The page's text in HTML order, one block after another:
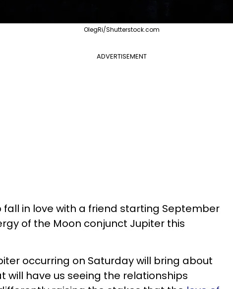
OlegRi/Shutterstock.com
ADVERTISEMENT
fall in love with a friend starting September
of the Moon conjunct Jupiter this
occurring on Saturday will bring about
will have us seeing the relationships